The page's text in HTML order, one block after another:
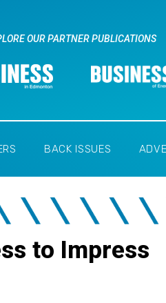
OUR PARTNER PUBLICATIONS
BACK ISSUES
to Impress